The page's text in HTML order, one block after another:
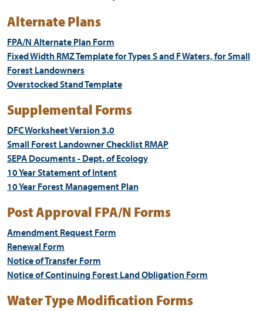
Alternate Plans
FPA/N Alternate Plan Form
Fixed Width RMZ Template for Types S and F Waters, for Small
Forest Landowners
Overstocked Stand Template
Supplemental Forms
DFC Worksheet Version 3.0
Small Forest Landowner Checklist RMAP
SEPA Documents - Dept. of Ecology
10 Year Statement of Intent
10 Year Forest Management Plan
Post Approval FPA/N Forms
Amendment Request Form
Renewal Form
Notice of Transfer Form
Notice of Continuing Forest Land Obligation Form
Water Type Modification Forms